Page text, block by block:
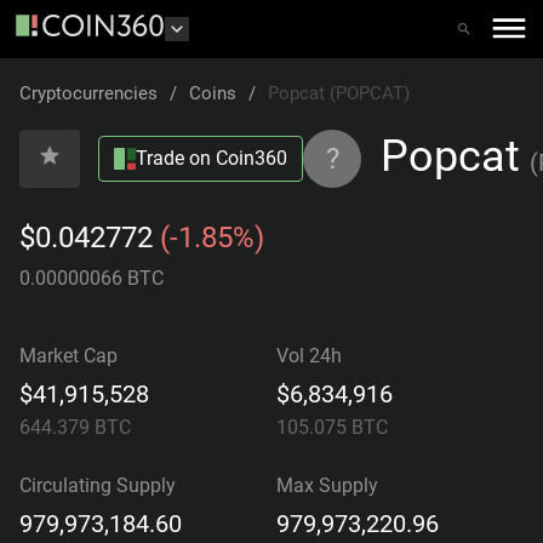
Cryptocurrencies / Coins / Popcat (POPCAT)
Trade on Coin360 ? Popcat (
$0.042772 (-1.85%)
0.00000066 BTC
Market Cap
$41,915,528
644.379 BTC
Vol 24h
$6,834,916
105.075 BTC
Circulating Supply
979,973,184.60
Max Supply
979,973,220.96